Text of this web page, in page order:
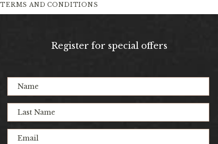
TERMS AND CONDITIONS
Register for special offers
Hidden
Field
Name
Last
Name
Email